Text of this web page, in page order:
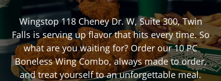
Wingstop118 Cheney Dr. W, Suite 300,Twin
Falls is serving up flavor that hits every time. So
what are you waiting for? Order our 10 PC
Boneless Wing Combo, always made to order,
and treat yourself to an unforgettable meal.